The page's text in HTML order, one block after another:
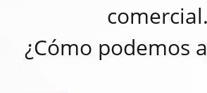
comercial.
¿Cómo podemos